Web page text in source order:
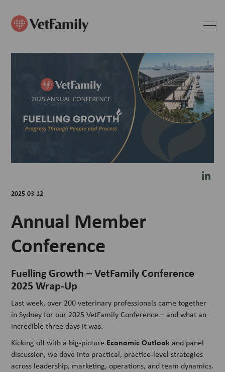
2025-03-12
Annual Member
Conference
Fuelling Growth – VetFamily Conference
2025 Wrap-Up
Last week, over 200 veterinary professionals came together
in Sydney for our 2025 VetFamily Conference – and what an
incredible three days it was.
Kicking off with a big-picture Economic Outlookand panel
discussion, we dove into practical, practice-level strategies
across leadership, marketing, operations, and team dynamics.